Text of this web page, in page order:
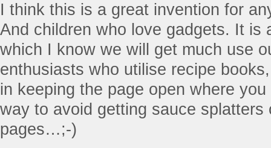
I think this is a great invention for
And children who love gadgets. It is
which I know we will get much use
enthusiasts who utilise recipe
in keeping the page open where
way to avoid getting sauce splatters
pages…;-)